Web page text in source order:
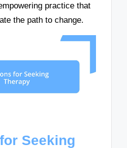
practice that
the path to change.
Seeking